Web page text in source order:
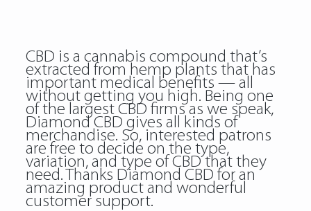
CBD is a cannabis compound that’s
extracted from hemp plants that has
important medical benefits — all
without getting you high. Being one
of the largest CBD firms as we speak,
Diamond CBD gives all kinds of
merchandise. So, interested patrons
are free to decide on the type,
variation, and type of CBD that they
need. Thanks Diamond CBD for an
amazing product and wonderful
customer support.